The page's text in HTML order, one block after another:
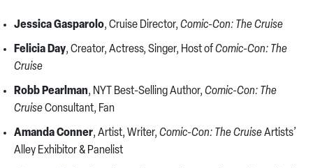
Jessica Gasparolo, Cruise Director, Comic-Con: The Cruise
Felicia Day, Creator, Actress, Singer, Host ofComic-Con: The
Cruise
Robb Pearlman, NYT Best-Selling Author, Comic-Con: The
CruiseConsultant, Fan
Amanda Conner, Artist, Writer, Comic-Con: The CruiseArtists’
Alley Exhibitor & Panelist